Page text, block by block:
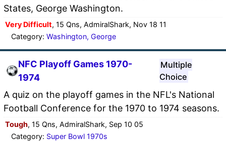
States, George Washington.
Very Difficult, 15 Qns, AdmiralShark, Nov 18 11
Category: Washington, George
NFC Playoff Games 1970-
1974
Multiple
Choice
A quiz on the playoff games in the NFL's National
Football Conference for the 1970 to 1974 seasons.
Tough, 15 Qns, AdmiralShark, Sep 10 05
Category: Super Bowl 1970s